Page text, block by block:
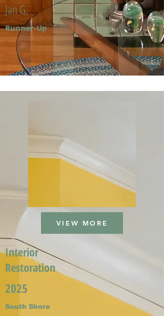
Jan G.
Runner-Up
VIEW MORE
Interior
Restoration
2025
South Shore